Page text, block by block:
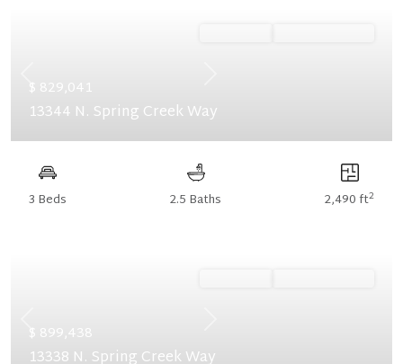
Previous
$ 829,041
13344 N. Spring Creek Way
3 Beds 2.5 Baths 2,490 ft2
Previous
$ 899,438
13338 N. Spring Creek Way